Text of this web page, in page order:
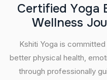
Certified Yoga
Wellness Jou
Kshiti Yoga is
better physical health,
through professionally